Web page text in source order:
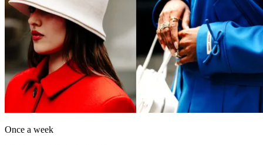
Once a week